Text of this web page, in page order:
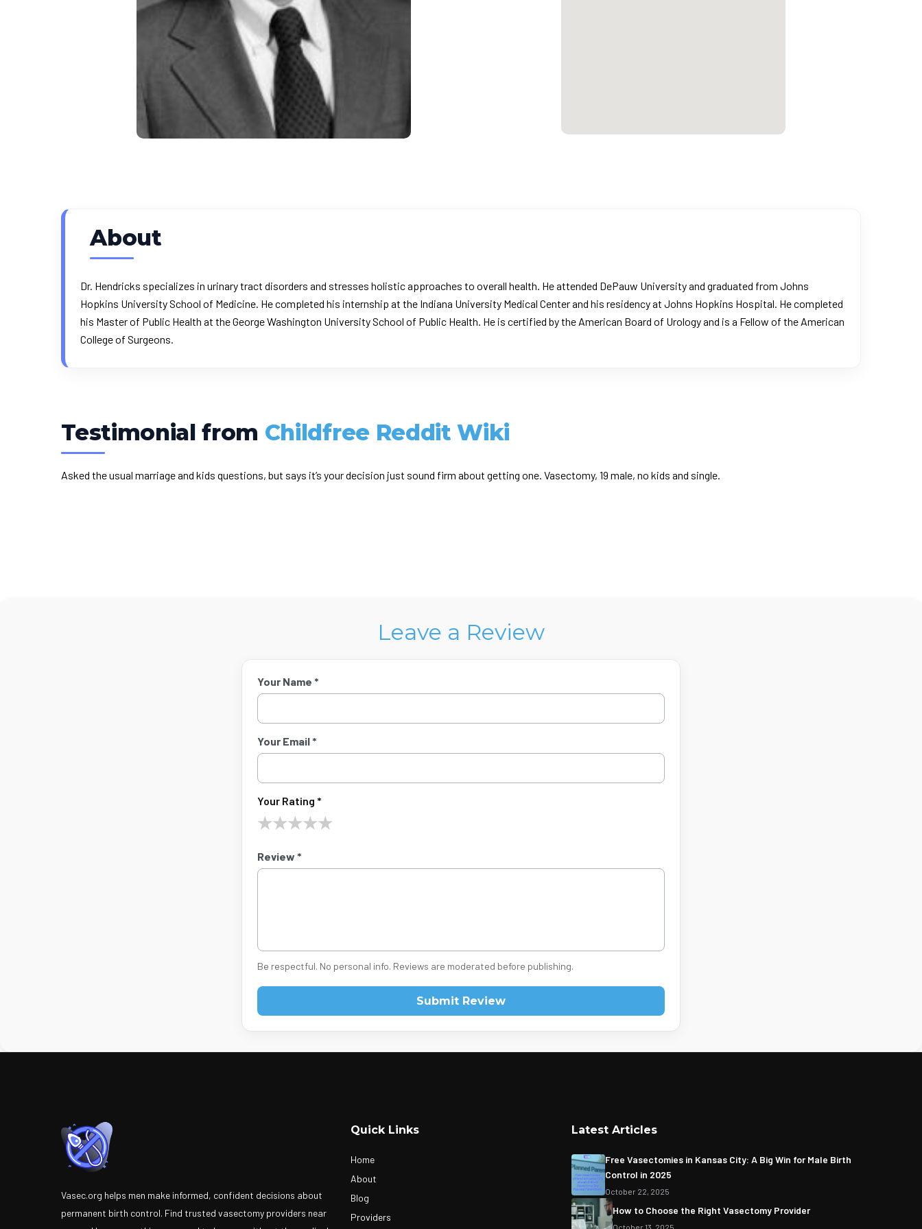
About
Dr. Hendricks specializes in urinary tract disorders and stresses holistic approaches to overall health. He attended DePauw University and graduated from Johns
Hopkins University School of Medicine. He completed his internship at the Indiana University Medical Center and his residency at Johns Hopkins Hospital. He completed
his Master of Public Health at the George Washington University School of Public Health. He is certified by the American Board of Urology and is a Fellow of the American
College of Surgeons.
Testimonial from Childfree Reddit Wiki
Asked the usual marriage and kids questions, but says it’s your decision just sound firm about getting one. Vasectomy, 19 male, no kids and single.
Leave a Review
Your Name *
Your Email *
Your Rating *
★★★★★
Review *
Be respectful. No personal info. Reviews are moderated before publishing.
Submit Review
Vasec.org helps men make informed, confident decisions about
permanent birth control. Find trusted vasectomy providers near
Quick Links
Home
About
Blog
Providers
Latest Articles
Free Vasectomies in Kansas City: A Big Win for Male Birth
Control in 2025
October 22, 2025
How to Choose the Right Vasectomy Provider